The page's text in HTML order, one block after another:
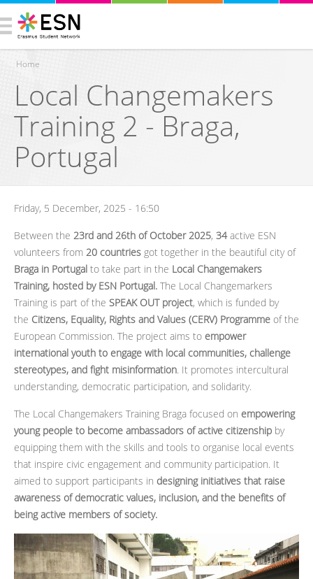
You are here
Home
Local Changemakers
Training 2 - Braga,
Portugal
Friday, 5 December, 2025 - 16:50
Between the 23rd and 26th of October 2025, 34active ESN
volunteers from 20 countries got together in the beautiful city of
Braga in Portugal to take part in the Local Changemakers
Training, hosted by ESN Portugal. The Local Changemarkers
Training is part of the SPEAK OUT project, which is funded by
the Citizens, Equality, Rights and Values (CERV) Programme of the
European Commission. The project aims to empower
international youth to engage with local communities, challenge
stereotypes, and fight misinformation. It promotes intercultural
understanding, democratic participation, and solidarity.
The Local Changemakers Training Braga focused on empowering
young people to become ambassadors of active citizenship by
equipping them with the skills and tools to organise local events
that inspire civic engagement and community participation. It
aimed to support participants in designing initiatives that raise
awareness of democratic values, inclusion, and the benefits of
being active members of society.